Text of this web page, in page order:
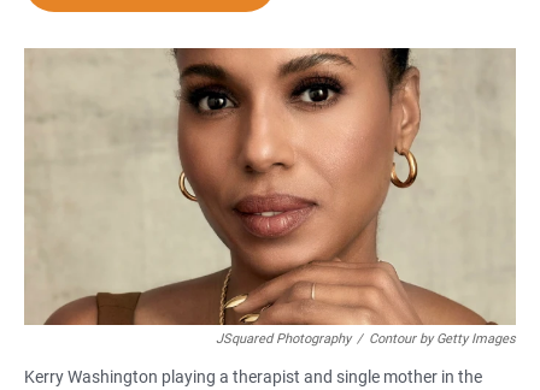
o
o
k
A
p
p
JSquared Photography / Contour by Getty Images
Kerry Washington playing a therapist and single mother in the